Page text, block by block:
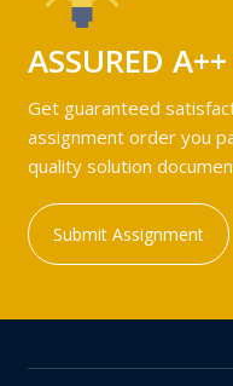
ASSURED
Get guaranteed
assignment order you
quality solution
Submit Assignment